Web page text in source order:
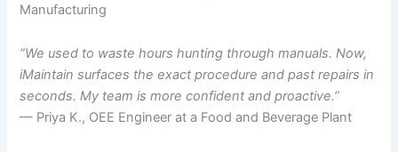
Manufacturing
“We used to waste hours hunting through manuals. Now,
iMaintain surfaces the exact procedure and past repairs in
seconds. My team is more confident and proactive.”
— Priya K., OEE Engineer at a Food and Beverage Plant